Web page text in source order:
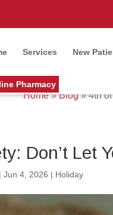
Services New
Pharmacy
Home»Blog»4th
Don’t Let
|Jun 4, 2026 | Holiday